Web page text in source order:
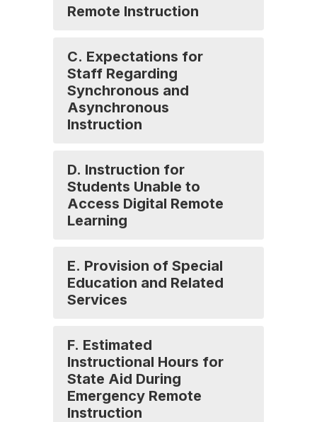
Remote Instruction
C. Expectations for
Staff Regarding
Synchronous and
Asynchronous
Instruction
D. Instruction for
Students Unable to
Access Digital Remote
Learning
E. Provision of Special
Education and Related
Services
F. Estimated
Instructional Hours for
State Aid During
Emergency Remote
Instruction